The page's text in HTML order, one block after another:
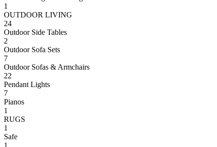
1
OUTDOOR LIVING
24
Outdoor Side Tables
2
Outdoor Sofa Sets
7
Outdoor Sofas & Armchairs
22
Pendant Lights
7
Pianos
1
RUGS
1
Safe